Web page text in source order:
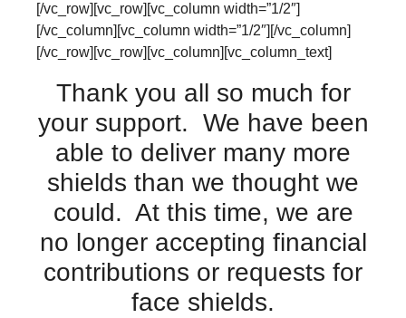
[/vc_row][vc_row][vc_column width=”1/2″]
[/vc_column][vc_column width=”1/2″][/vc_column]
[/vc_row][vc_row][vc_column][vc_column_text]
Thank you all so much for
your support. We have been
able to deliver many more
shields than we thought we
could. At this time, we are
no longer accepting financial
contributions or requests for
face shields.